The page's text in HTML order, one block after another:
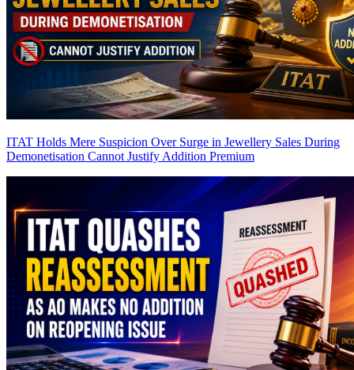
ITAT Holds Mere Suspicion Over Surge in Jewellery Sales During
Demonetisation Cannot Justify Addition Premium